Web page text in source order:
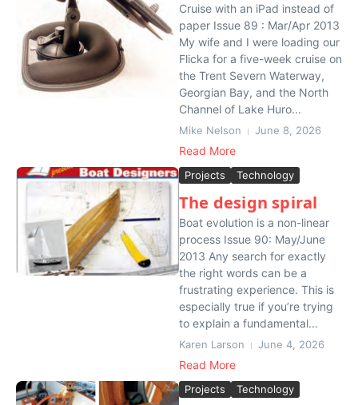
Cruise with an iPad instead of
paper Issue 89 : Mar/Apr 2013
My wife and I were loading our
Flicka for a five-week cruise on
the Trent Severn Waterway,
Georgian Bay, and the North
Channel of Lake Huro...
Mike Nelson June 8, 2026
Read More
Projects Technology
The design spiral
Boat evolution is a non-linear
process Issue 90: May/June
2013 Any search for exactly
the right words can be a
frustrating experience. This is
especially true if you’re trying
to explain a fundamental...
Karen Larson June 4, 2026
Read More
Projects Technology